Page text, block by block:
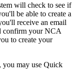
will check to see if
be able to create a
receive an email
confirm your NCA
to create your
may use Quick